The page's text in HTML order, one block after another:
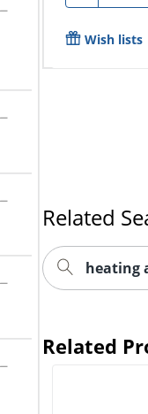
Wish lists
Related
heating
Related